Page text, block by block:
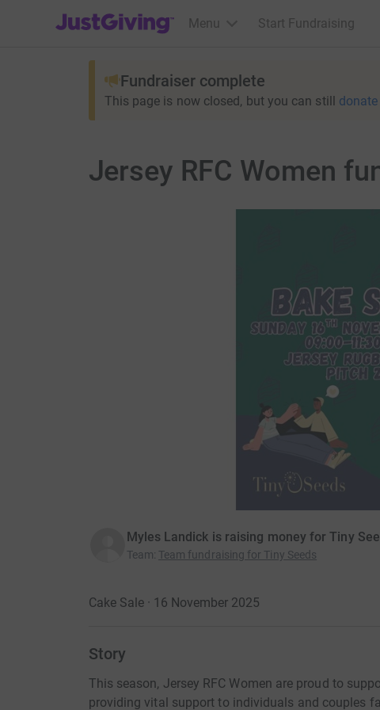
JustGiving’s homepage
Menu Start Fundraising
Fundraiser complete
This page is now closed, but you can still
Jersey RFC Women
Myles Landick is raising money for Tiny
Team: Team fundraising for Tiny Seeds
Cake Sale · 16 November 2025
Story
This season, Jersey RFC Women are proud to
providing vital support to individuals and couples